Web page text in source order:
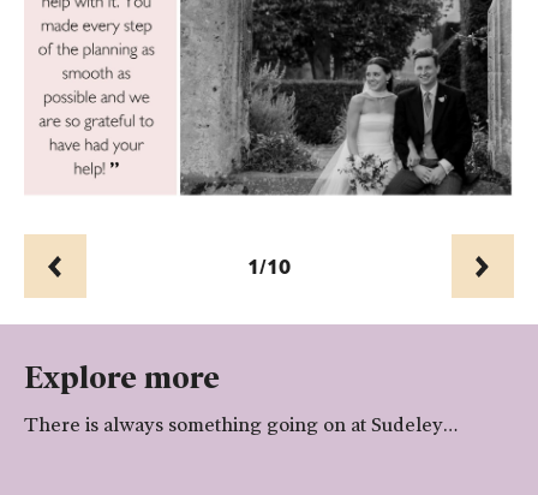
Prev 1/10 Next
Explore more
There is always something going on at Sudeley…